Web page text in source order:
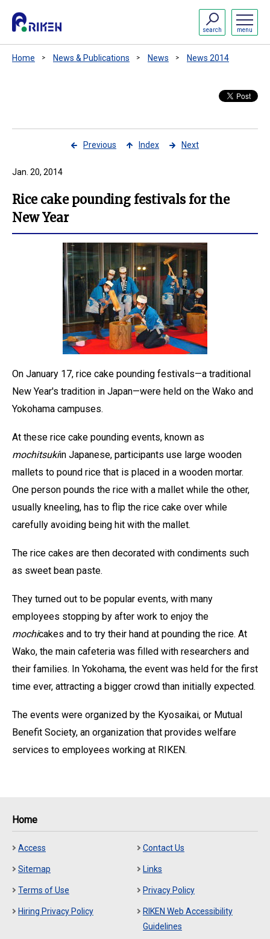
menu
search
Home News & Publications News News 2014
Previous Index Next
Jan. 20, 2014
Rice cake pounding festivals for the
New Year
On January 17, rice cake pounding festivals—a traditional
New Year's tradition in Japan—were held on the Wako and
Yokohama campuses.
At these rice cake pounding events, known as
mochitsukiin Japanese, participants use large wooden
mallets to pound rice that is placed in a wooden mortar.
One person pounds the rice with a mallet while the other,
usually kneeling, has to flip the rice cake over while
carefully avoiding being hit with the mallet.
The rice cakes are then decorated with condiments such
as sweet bean paste.
They turned out to be popular events, with many
employees stopping by after work to enjoy the
mochicakes and to try their hand at pounding the rice. At
Wako, the main cafeteria was filled with researchers and
their families. In Yokohama, the event was held for the first
time ever, attracting a bigger crowd than initially expected.
The events were organized by the Kyosaikai, or Mutual
Benefit Society, an organization that provides welfare
services to employees working at RIKEN.
Home
Access Contact Us
Sitemap Links
Terms of Use Privacy Policy
Hiring Privacy Policy
RIKEN Web Accessibility
Guidelines